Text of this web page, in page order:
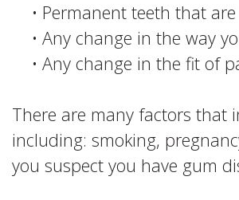
• Permanent teeth that
• Any change in the way
• Any change in the fit of
There are many factors that
including: smoking,
you suspect you have gum